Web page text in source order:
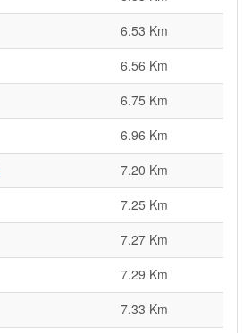
6.53 Km
6.56 Km
6.75 Km
6.96 Km
7.20 Km
7.25 Km
7.27 Km
7.29 Km
7.33 Km